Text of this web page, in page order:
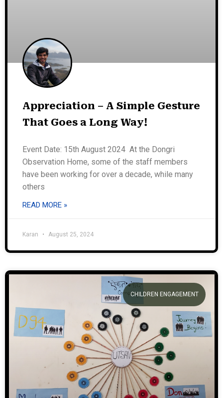
Appreciation – A Simple Gesture
That Goes a Long Way!
Event Date: 15th August 2024 At the Dongri
Observation Home, some of the staff members
have been working for over a decade, while many
others
READ MORE »
Karan August 25, 2024
CHILDREN ENGAGEMENT